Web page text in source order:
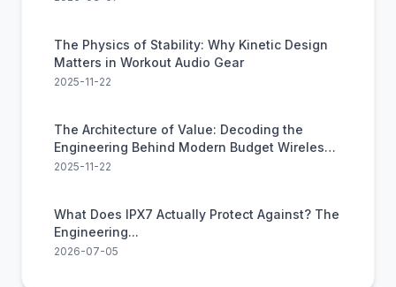
The Physics of Stability: Why Kinetic Design
Matters in Workout Audio Gear
2025-11-22
The Architecture of Value: Decoding the
Engineering Behind Modern Budget Wireless
Audio
2025-11-22
What Does IPX7 Actually Protect Against? The
Engineering...
2026-07-05